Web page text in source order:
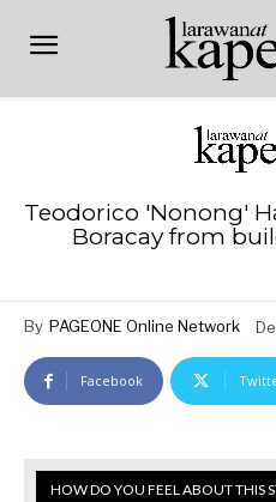
Teodorico 'Nonong'
Boracay from
By PAGEONE Online Network
Facebook
HOW DO YOU FEEL ABOUT THIS